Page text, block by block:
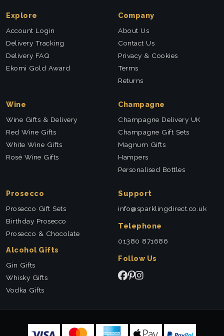
Explore
Account Login
Delivery Tracking
Delivery FAQ
Ekomi Gold Award
Company
About Us
Contact Us
Privacy & Cookies
Terms
Returns
Wine
Wine Gifts & Delivery
Red Wine Gifts
White Wine Gifts
Rosé Wine Gifts
Champagne
Champagne Delivery UK
Champagne Gift Sets
Magnum Gifts
Hampers
Personalised Bottles
Prosecco
Prosecco Gift Sets
Birthday Prosecco
Prosecco & Chocolate
Alcohol Gifts
Gin Gifts
Whisky Gifts
Vodka Gifts
Support
info@sparklingdirect.co.uk
Telephone
01380 871686
Follow Us